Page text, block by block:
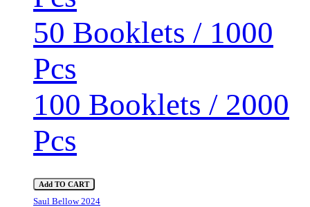
50 Booklets / 1000
Pcs
100 Booklets / 2000
Pcs
Add TO CART
Saul Bellow 2024